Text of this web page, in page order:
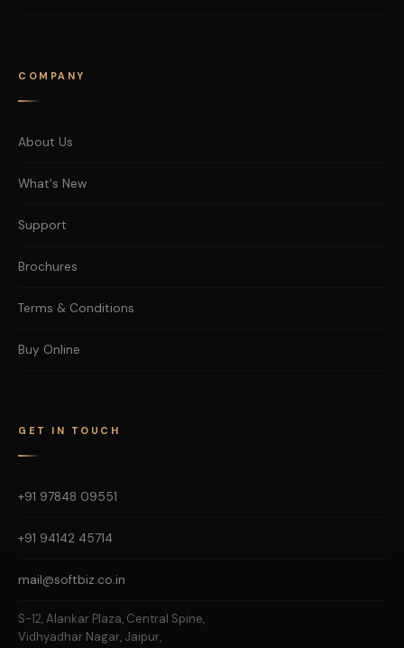
COMPANY
About Us
What's New
Support
Brochures
Terms & Conditions
Buy Online
GET IN TOUCH
+91 97848 09551
+91 94142 45714
mail@softbiz.co.in
S-12, Alankar Plaza, Central Spine,
Vidhyadhar Nagar, Jaipur,